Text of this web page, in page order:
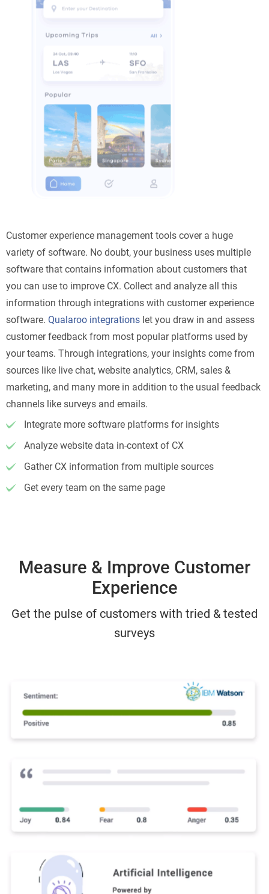
Customer experience management tools cover a huge
variety of software. No doubt, your business uses multiple
software that contains information about customers that
you can use to improve CX. Collect and analyze all this
information through integrations with customer experience
software. Qualaroo integrations let you draw in and assess
customer feedback from most popular platforms used by
your teams. Through integrations, your insights come from
sources like live chat, website analytics, CRM, sales &
marketing, and many more in addition to the usual feedback
channels like surveys and emails.
Integrate more software platforms for insights
Analyze website data in-context of CX
Gather CX information from multiple sources
Get every team on the same page
Measure & Improve Customer
Experience
Get the pulse of customers with tried & tested
surveys